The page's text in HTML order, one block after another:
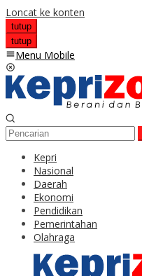
Loncat ke konten
tutup
tutup
Menu Mobile
Kepri
Nasional
Daerah
Ekonomi
Pendidikan
Pemerintahan
Olahraga